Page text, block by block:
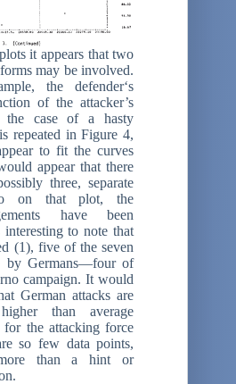
it appears that two
may be involved.
the defender‘s
of the attacker’s
the case of a hasty
repeated in Figure 4,
to fit the curves
appear that there
three, separate
on that plot, the
have been
to note that
(1), five of the seven
by Germans—four of
campaign. It would
German attacks are
than average
for the attacking force
so few data points,
than a hint or